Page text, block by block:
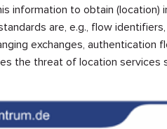
information to obtain (location)
are, e.g., flow
exchanges, authentication
the threat of location services